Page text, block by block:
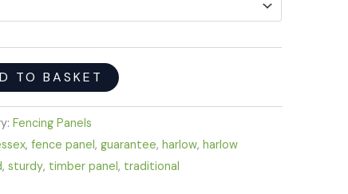
TO BASKET
Fencing Panels
,fence panel,guarantee, harlow, harlow
,sturdy, timber panel, traditional